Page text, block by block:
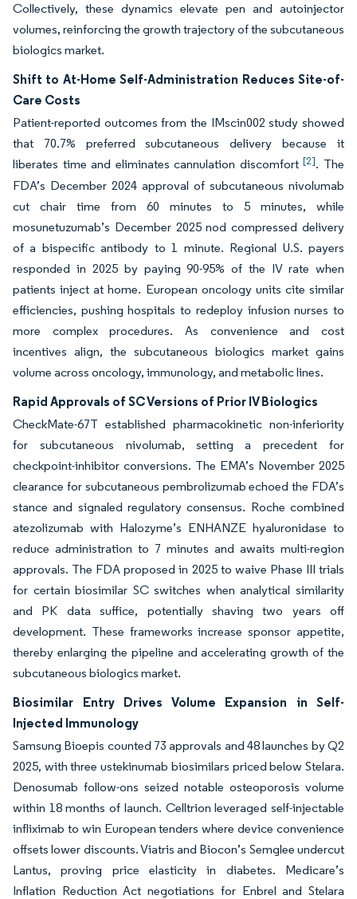
Collectively, these dynamics elevate pen and autoinjector
volumes, reinforcing the growth trajectory of the subcutaneous
biologics market.
Shift to At-Home Self-Administration Reduces Site-of-
Care Costs
Patient-reported outcomes from the IMscin002 study showed
that 70.7% preferred subcutaneous delivery because it
liberates time and eliminates cannulation discomfort[2]. The
FDA’s December 2024 approval of subcutaneous nivolumab
cut chair time from 60 minutes to 5 minutes, while
mosunetuzumab’s December 2025 nod compressed delivery
of a bispecific antibody to 1 minute. Regional U.S. payers
responded in 2025 by paying 90-95% of the IV rate when
patients inject at home. European oncology units cite similar
efficiencies, pushing hospitals to redeploy infusion nurses to
more complex procedures. As convenience and cost
incentives align, the subcutaneous biologics market gains
volume across oncology, immunology, and metabolic lines.
Rapid Approvals of SC Versions of Prior IV Biologics
CheckMate-67T established pharmacokinetic non-inferiority
for subcutaneous nivolumab, setting a precedent for
checkpoint-inhibitor conversions. The EMA’s November 2025
clearance for subcutaneous pembrolizumab echoed the FDA’s
stance and signaled regulatory consensus. Roche combined
atezolizumab with Halozyme’s ENHANZE hyaluronidase to
reduce administration to 7 minutes and awaits multi-region
approvals. The FDA proposed in 2025 to waive Phase III trials
for certain biosimilar SC switches when analytical similarity
and PK data suffice, potentially shaving two years off
development. These frameworks increase sponsor appetite,
thereby enlarging the pipeline and accelerating growth of the
subcutaneous biologics market.
Biosimilar Entry Drives Volume Expansion in Self-
Injected Immunology
Samsung Bioepis counted 73 approvals and 48 launches by Q2
2025, with three ustekinumab biosimilars priced below Stelara.
Denosumab follow-ons seized notable osteoporosis volume
within 18 months of launch. Celltrion leveraged self-injectable
infliximab to win European tenders where device convenience
offsets lower discounts. Viatris and Biocon’s Semglee undercut
Lantus, proving price elasticity in diabetes. Medicare’s
Inflation Reduction Act negotiations for Enbrel and Stelara